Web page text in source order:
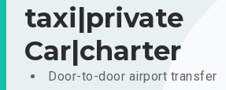
taxi|private
Car|charter
Door-to-door airport transfer